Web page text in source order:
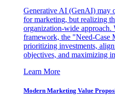
Generative AI (GenAI) may
for marketing, but realizing
organization-wide approach.
framework, the "Need-Case
prioritizing investments,
objectives, and maximizing
Learn More
Modern Marketing Value